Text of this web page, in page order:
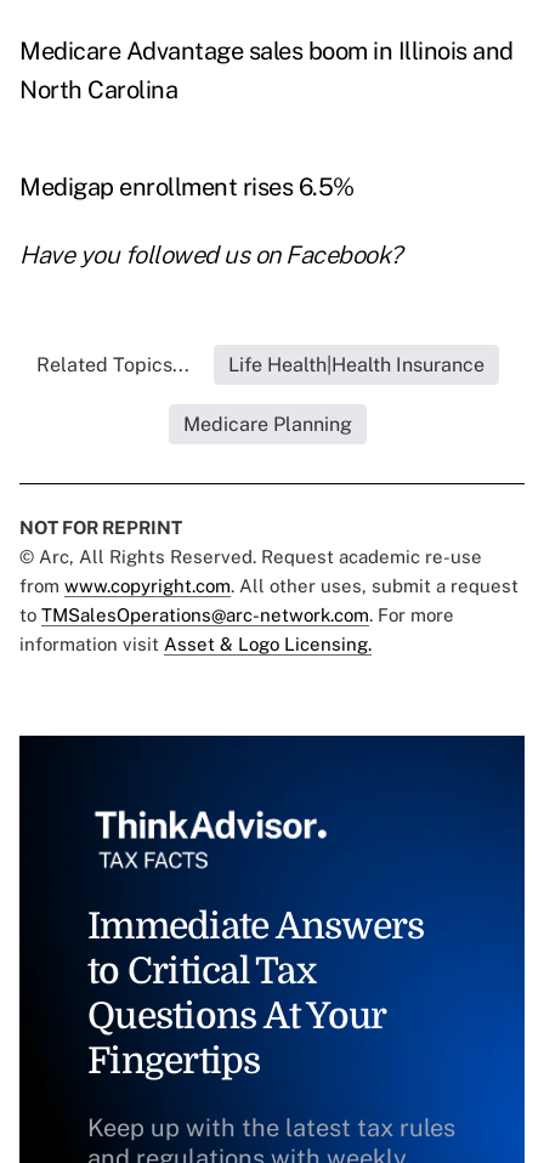
Medicare Advantage sales boom in Illinois and
North Carolina
Medigap enrollment rises 6.5%
Have you followed us on Facebook?
Related Topics... Life Health|Health Insurance
Medicare Planning
NOT FOR REPRINT
© Arc, All Rights Reserved. Request academic re-use
from www.copyright.com. All other uses, submit a request
to TMSalesOperations@arc-network.com. For more
information visit Asset & Logo Licensing.
Immediate Answers
to Critical Tax
Questions At Your
Fingertips
Keep up with the latest tax rules